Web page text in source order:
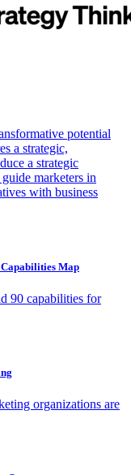
potential
a strategic,
a strategic
marketers in
with business
Map
90 capabilities for
organizations are